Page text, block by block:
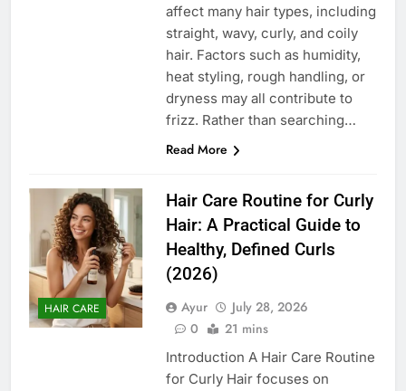
affect many hair types, including
straight, wavy, curly, and coily
hair. Factors such as humidity,
heat styling, rough handling, or
dryness may all contribute to
frizz. Rather than searching…
Read More
HAIR CARE
Hair Care Routine for Curly
Hair: A Practical Guide to
Healthy, Defined Curls
(2026)
Ayur
July 28, 2026
0
21 mins
Introduction A Hair Care Routine
for Curly Hair focuses on